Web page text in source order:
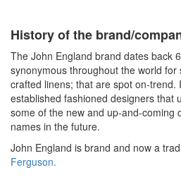
History of the brand/
The John England brand dates back
synonymous throughout the world for
crafted linens; that are spot on-trend.
established fashioned designers that
some of the new and up-and-coming
names in the future.
John England is brand and now a
Ferguson.